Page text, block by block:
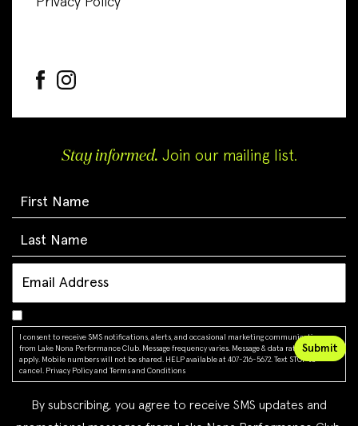
Stay informed. Join our mailing list.
I consent to receive SMS notifications, alerts, and occasional marketing communications
from Lake Nona Performance Club. Message frequency varies. Message & data rates may
apply. Mobile numbers will not be shared. HELP available at 407-216-5672. Text STOP to
cancel. Privacy Policy and Terms and Conditions
By subscribing, you agree to receive SMS updates and